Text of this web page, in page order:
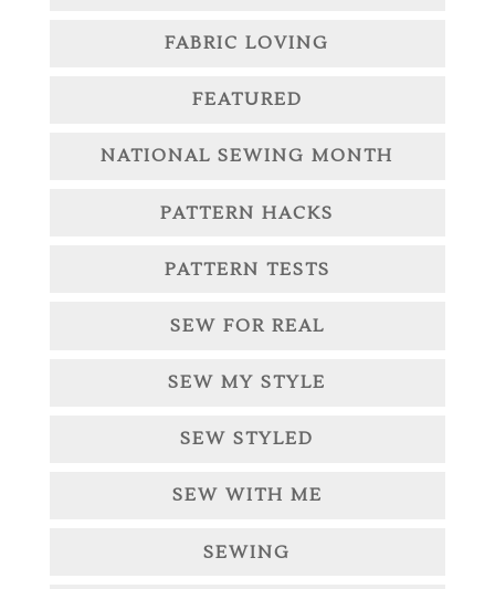
FABRIC LOVING
FEATURED
NATIONAL SEWING MONTH
PATTERN HACKS
PATTERN TESTS
SEW FOR REAL
SEW MY STYLE
SEW STYLED
SEW WITH ME
SEWING